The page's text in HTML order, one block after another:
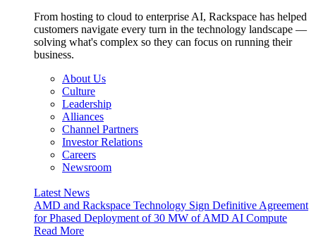
From hosting to cloud to enterprise AI, Rackspace has helped
customers navigate every turn in the technology landscape —
solving what's complex so they can focus on running their
business.
About Us
Culture
Leadership
Alliances
Channel Partners
Investor Relations
Careers
Newsroom
Latest News
AMD and Rackspace Technology Sign Definitive Agreement
for Phased Deployment of 30 MW of AMD AI Compute
Read More